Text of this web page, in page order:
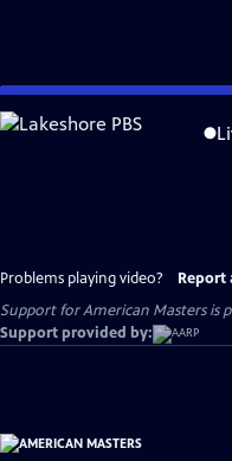
Skip
to
Problems playing video? Report
Support for American Masters is
Support provided by: